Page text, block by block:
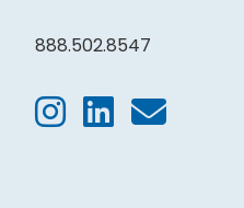
888.502.8547